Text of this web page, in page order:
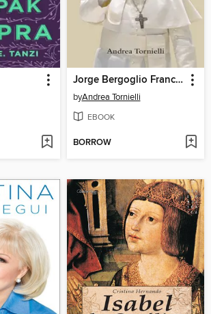
Jorge Bergoglio Francisco
byAndrea Tornielli
EBOOK
BORROW